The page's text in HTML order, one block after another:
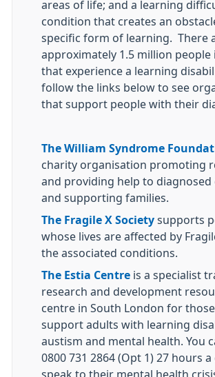
areas of life; and a learning
condition that creates an
specific form of learning. There
approximately 1.5 million people
that experience a learning
follow the links below to see
that support people with their
The William Syndrome
charity organisation promoting
and providing help to diagnosed
and supporting families.
The Fragile X Society supports
whose lives are affected by
the associated conditions.
The Estia Centre is a specialist
research and development
centre in South London for
support adults with learning
austism and mental health. You
0800 731 2864 (Opt 1) 27 hours a
speak to their mental health